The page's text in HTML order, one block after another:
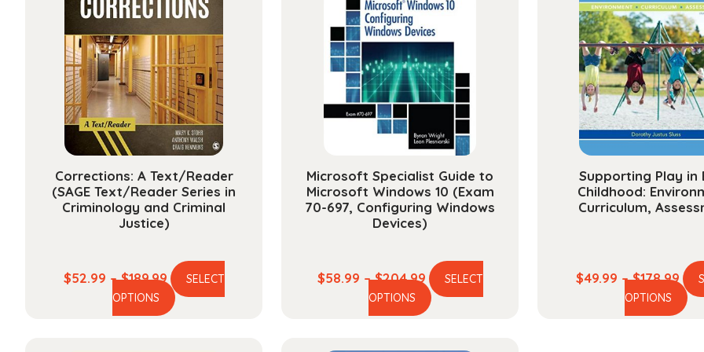
Corrections: A Text/Reader
(SAGE Text/Reader Series in
Criminology and Criminal
Justice)
$52.99 – $189.99Price
range:
$52.99
SELECT
OPTIONS
This
Microsoft Specialist Guide to
Microsoft Windows 10 (Exam
70-697, Configuring Windows
Devices)
$58.99 – $204.99Price
range:
$58.99
SELECT
OPTIONS
This
Supporting Play in
Childhood:
Curriculum,
$49.99 – $178.99
OPTIONS